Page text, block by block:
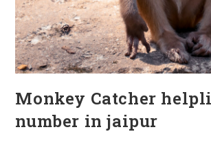
Monkey Catcher
number in jaipur